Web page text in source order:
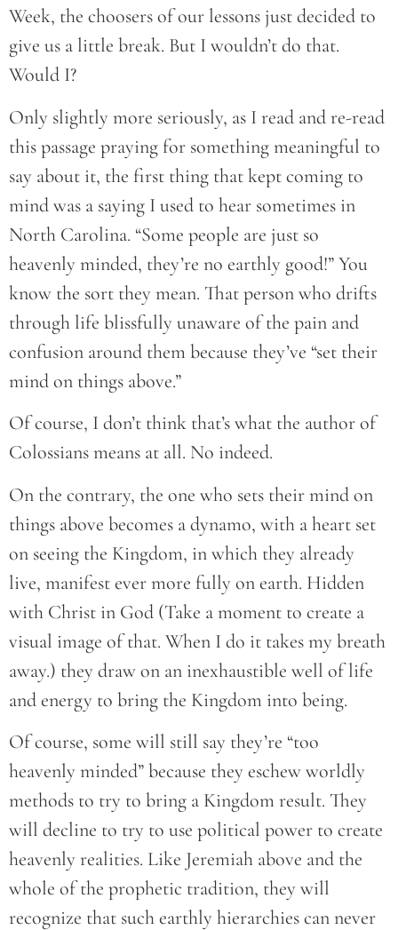
Week, the choosers of our lessons just decided to
give us a little break. But I wouldn’t do that.
Would I?
Only slightly more seriously, as I read and re-read
this passage praying for something meaningful to
say about it, the first thing that kept coming to
mind was a saying I used to hear sometimes in
North Carolina. “Some people are just so
heavenly minded, they’re no earthly good!” You
know the sort they mean. That person who drifts
through life blissfully unaware of the pain and
confusion around them because they’ve “set their
mind on things above.”
Of course, I don’t think that’s what the author of
Colossians means at all. No indeed.
On the contrary, the one who sets their mind on
things above becomes a dynamo, with a heart set
on seeing the Kingdom, in which they already
live, manifest ever more fully on earth. Hidden
with Christ in God (Take a moment to create a
visual image of that. When I do it takes my breath
away.) they draw on an inexhaustible well of life
and energy to bring the Kingdom into being.
Of course, some will still say they’re “too
heavenly minded” because they eschew worldly
methods to try to bring a Kingdom result. They
will decline to try to use political power to create
heavenly realities. Like Jeremiah above and the
whole of the prophetic tradition, they will
recognize that such earthly hierarchies can never